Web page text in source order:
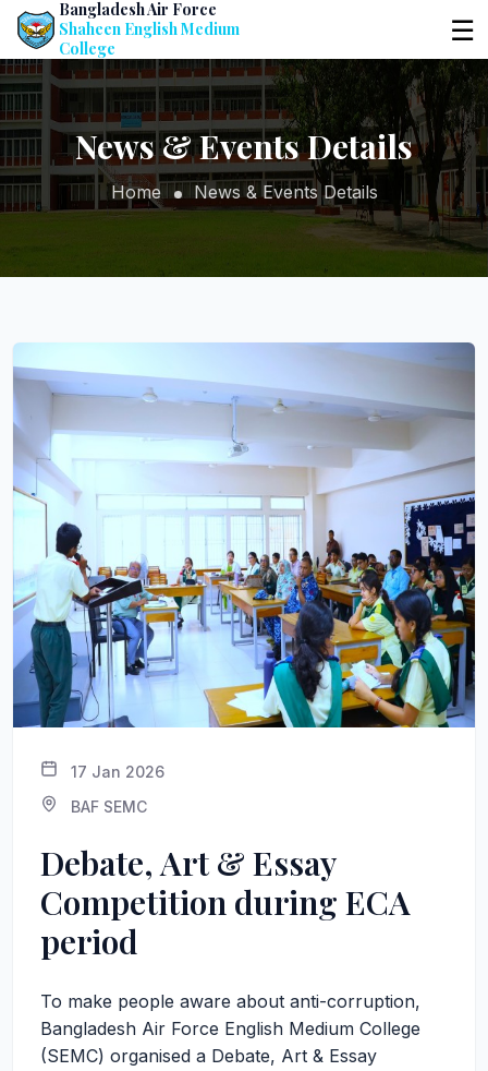
Bangladesh Air Force
Shaheen English Medium
College
☰
News & Events Details
Home News & Events Details
17 Jan 2026
BAF SEMC
Debate, Art & Essay
Competition during ECA
period
To make people aware about anti-corruption,
Bangladesh Air Force English Medium College
(SEMC) organised a Debate, Art & Essay